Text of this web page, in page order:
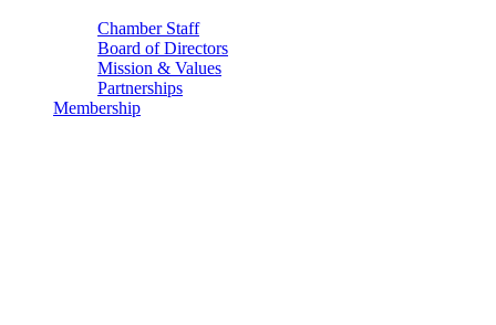
Chamber Staff
Board of Directors
Mission & Values
Partnerships
Membership